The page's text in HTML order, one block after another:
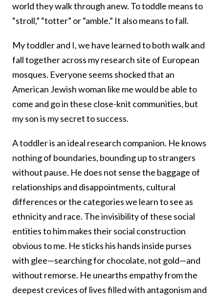
world they walk through anew. To toddle means to
“stroll,” “totter” or “amble.” It also means to fall.
My toddler and I, we have learned to both walk and
fall together across my research site of European
mosques. Everyone seems shocked that an
American Jewish woman like me would be able to
come and go in these close-knit communities, but
my son is my secret to success.
A toddler is an ideal research companion. He knows
nothing of boundaries, bounding up to strangers
without pause. He does not sense the baggage of
relationships and disappointments, cultural
differences or the categories we learn to see as
ethnicity and race. The invisibility of these social
entities to him makes their social construction
obvious to me. He sticks his hands inside purses
with glee—searching for chocolate, not gold—and
without remorse. He unearths empathy from the
deepest crevices of lives filled with antagonism and